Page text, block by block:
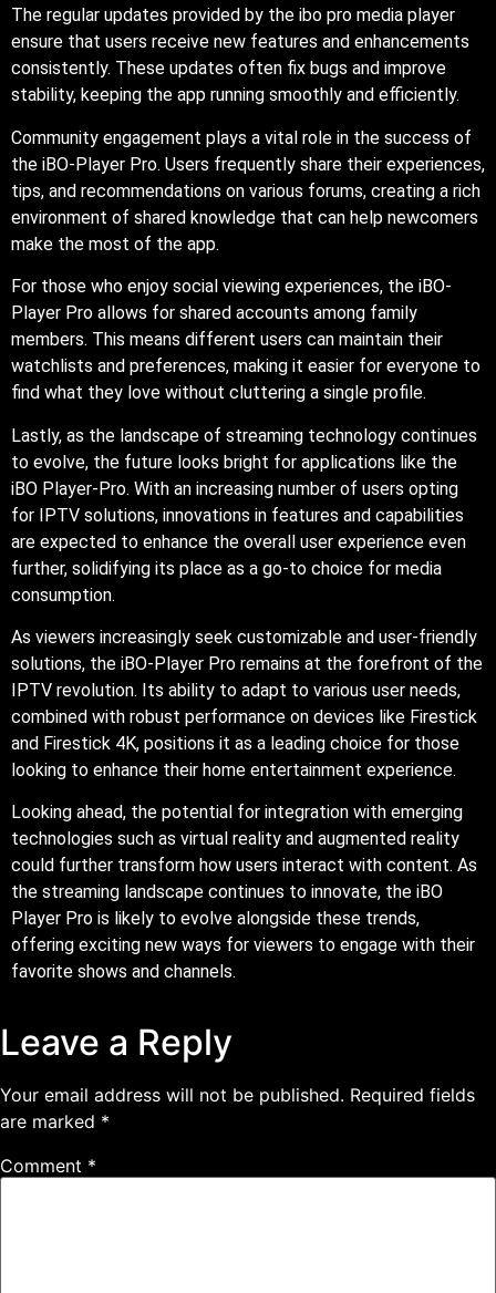
The regular updates provided by the ibo pro media player
ensure that users receive new features and enhancements
consistently. These updates often fix bugs and improve
stability, keeping the app running smoothly and efficiently.
Community engagement plays a vital role in the success of
the iBO-Player Pro. Users frequently share their experiences,
tips, and recommendations on various forums, creating a rich
environment of shared knowledge that can help newcomers
make the most of the app.
For those who enjoy social viewing experiences, the iBO-
Player Pro allows for shared accounts among family
members. This means different users can maintain their
watchlists and preferences, making it easier for everyone to
find what they love without cluttering a single profile.
Lastly, as the landscape of streaming technology continues
to evolve, the future looks bright for applications like the
iBO Player-Pro. With an increasing number of users opting
for IPTV solutions, innovations in features and capabilities
are expected to enhance the overall user experience even
further, solidifying its place as a go-to choice for media
consumption.
As viewers increasingly seek customizable and user-friendly
solutions, the iBO-Player Pro remains at the forefront of the
IPTV revolution. Its ability to adapt to various user needs,
combined with robust performance on devices like Firestick
and Firestick 4K, positions it as a leading choice for those
looking to enhance their home entertainment experience.
Looking ahead, the potential for integration with emerging
technologies such as virtual reality and augmented reality
could further transform how users interact with content. As
the streaming landscape continues to innovate, the iBO
Player Pro is likely to evolve alongside these trends,
offering exciting new ways for viewers to engage with their
favorite shows and channels.
Leave a Reply
Your email address will not be published. Required fields
are marked *
Comment *